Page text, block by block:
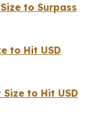
to Surpass
to Hit USD
to Hit USD